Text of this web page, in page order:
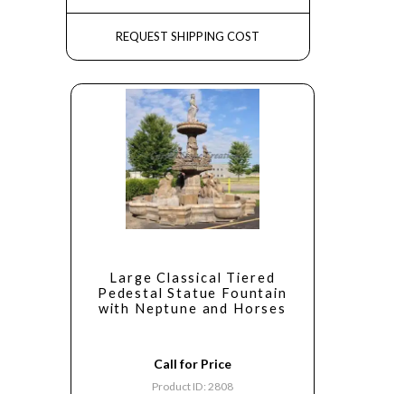
REQUEST SHIPPING COST
Large Classical Tiered
Pedestal Statue Fountain
with Neptune and Horses
Call for Price
Product ID: 2808